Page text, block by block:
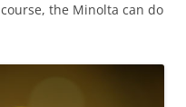
the Minolta can do